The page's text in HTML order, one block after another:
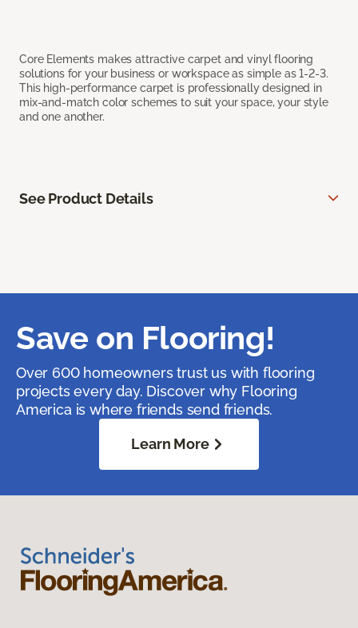
Core Elements makes attractive carpet and vinyl flooring
solutions for your business or workspace as simple as 1-2-3.
This high-performance carpet is professionally designed in
mix-and-match color schemes to suit your space, your style
and one another.
See Product Details
Save on Flooring!
Over 600 homeowners trust us with flooring
projects every day. Discover why Flooring
America is where friends send friends.
Learn More